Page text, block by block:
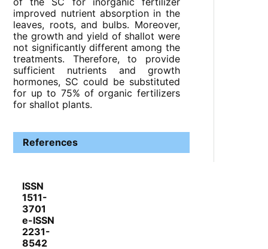
improved nutrient absorption in the
leaves, roots, and bulbs. Moreover,
the growth and yield of shallot were
not significantly different among the
treatments. Therefore, to provide
sufficient nutrients and growth
hormones, SC could be substituted
for up to 75% of organic fertilizers
for shallot plants.
References
ISSN
1511-
3701
e-ISSN
2231-
8542